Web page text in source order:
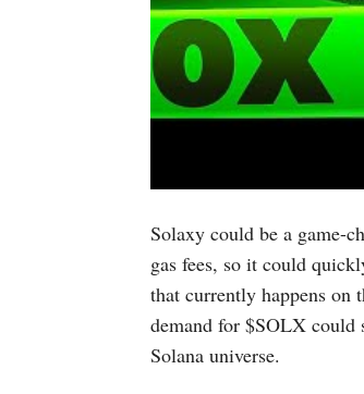
Solaxy could be a game-
gas fees, so it could
that currently happens on
demand for $SOLX could
Solana universe.